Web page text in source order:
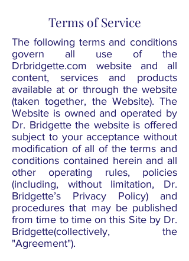
Terms of Service
The following terms and conditions
govern all use of the
Drbridgette.com website and all
content, services and products
available at or through the website
(taken together, the Website). The
Website is owned and operated by
Dr. Bridgette the website is offered
subject to your acceptance without
modification of all of the terms and
conditions contained herein and all
other operating rules, policies
(including, without limitation, Dr.
Bridgette’s Privacy Policy) and
procedures that may be published
from time to time on this Site by Dr.
Bridgette(collectively, the
"Agreement").